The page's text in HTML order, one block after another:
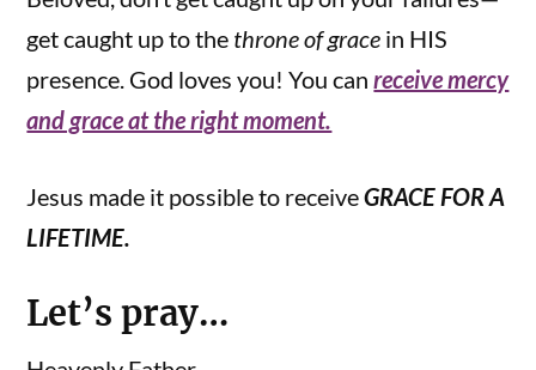
get caught up to the throne of grace in HIS
presence. God loves you! You canreceive mercy
and grace at the right moment.
Jesus made it possible to receiveGRACE FOR A
LIFETIME.
Let’s pray…